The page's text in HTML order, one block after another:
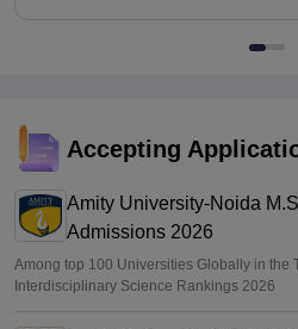
Accepting
Amity University-Noida
Admissions 2026
Among top 100 Universities Globally in the
Interdisciplinary Science Rankings 2026